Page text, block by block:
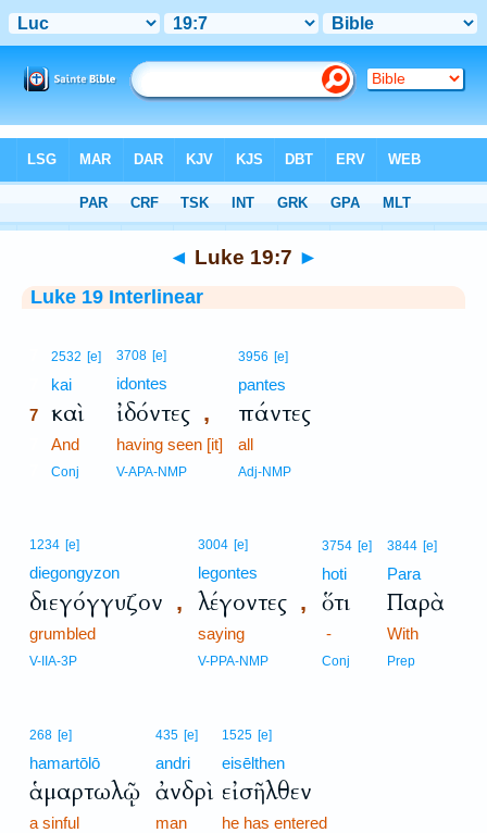
> Luke 19:7
◄ Luke 19:7 ►
Luke 19 Interlinear
2532 [e]
kai
7 καὶ
And
Conj
3708 [e]
idontes
ἰδόντες ,
having seen [it]
V-APA-NMP
3956 [e]
pantes
πάντες
all
Adj-NMP
1234 [e]
diegongyzon
διεγόγγυζον ,
grumbled
V-IIA-3P
3004 [e]
legontes
λέγοντες ,
saying
V-PPA-NMP
3754 [e]
hoti
ὅτι
-
Conj
3844 [e]
Para
Παρὰ
With
Prep
268 [e]
hamartōlō
ἁμαρτωλῷ
a sinful
435 [e]
andri
ἀνδρὶ
man
1525 [e]
eisēlthen
εἰσῆλθεν
he has entered